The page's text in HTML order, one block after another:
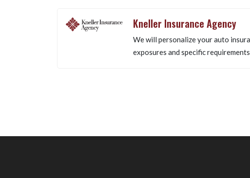
Kneller Insurance Agency
We will personalize your auto
exposures and specific